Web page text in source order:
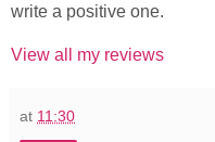
write a positive one.
View all my reviews
at 11:30